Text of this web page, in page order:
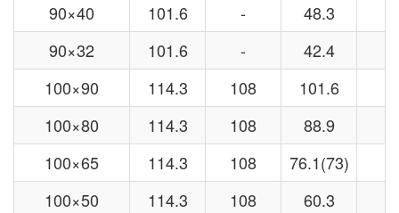
90×40
101.6 - 48.3
90×32
101.6 - 42.4
100×90
114.3 108 101.6
100×80
114.3 108 88.9
100×65
114.3 108 76.1(73)
100×50
114.3 108 60.3